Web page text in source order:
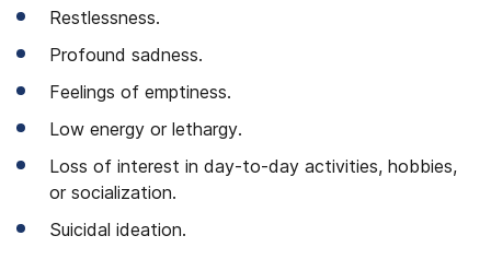
Restlessness.
Profound sadness.
Feelings of emptiness.
Low energy or lethargy.
Loss of interest in day-to-day activities, hobbies,
or socialization.
Suicidal ideation.